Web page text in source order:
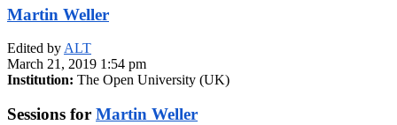
Martin Weller
Edited byALT
March 21, 2019 1:54 pm
Institution: The Open University (UK)
Sessions for Martin Weller